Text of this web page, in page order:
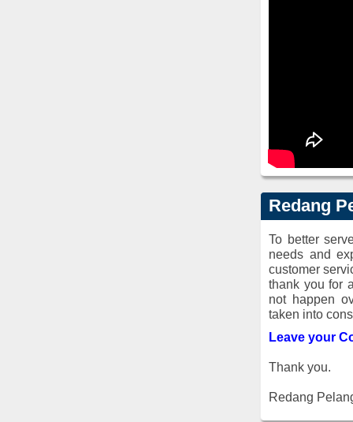
Redang
To better
needs and
customer
thank you for
not happen
taken into
Leave your
Thank you.
Redang